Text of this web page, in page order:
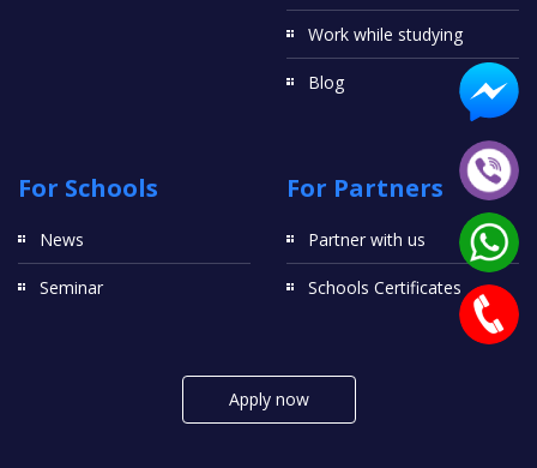
Work while studying
Blog
For Schools
News
Seminar
For Partners
Partner with us
Schools Certificates
Apply now